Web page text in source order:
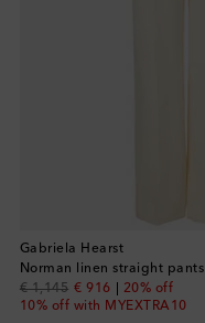
Gabriela Hearst
Norman linen straight pants
€ 1,145
original price
€ 916
discount price
20% off
10% off with MYEXTRA10
Islands